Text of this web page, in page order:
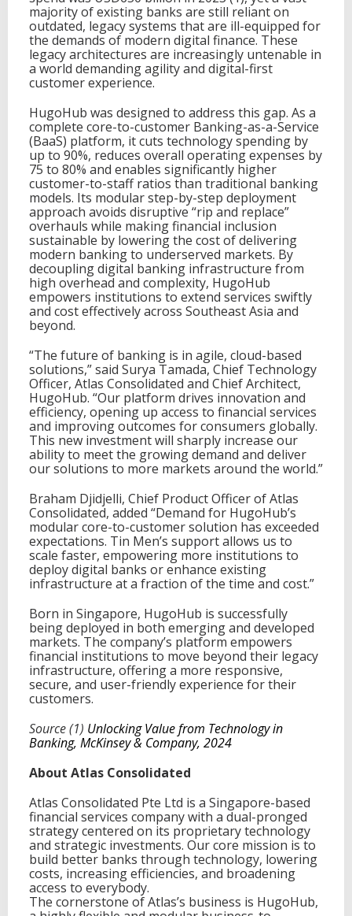
majority of existing banks are still reliant on
outdated, legacy systems that are ill-equipped for
the demands of modern digital finance. These
legacy architectures are increasingly untenable in
a world demanding agility and digital-first
customer experience.
HugoHub was designed to address this gap. As a
complete core-to-customer Banking-as-a-Service
(BaaS) platform, it cuts technology spending by
up to 90%, reduces overall operating expenses by
75 to 80% and enables significantly higher
customer-to-staff ratios than traditional banking
models. Its modular step-by-step deployment
approach avoids disruptive “rip and replace”
overhauls while making financial inclusion
sustainable by lowering the cost of delivering
modern banking to underserved markets. By
decoupling digital banking infrastructure from
high overhead and complexity, HugoHub
empowers institutions to extend services swiftly
and cost effectively across Southeast Asia and
beyond.
“The future of banking is in agile, cloud-based
solutions,” said Surya Tamada, Chief Technology
Officer, Atlas Consolidated and Chief Architect,
HugoHub. “Our platform drives innovation and
efficiency, opening up access to financial services
and improving outcomes for consumers globally.
This new investment will sharply increase our
ability to meet the growing demand and deliver
our solutions to more markets around the world.”
Braham Djidjelli, Chief Product Officer of Atlas
Consolidated, added “Demand for HugoHub’s
modular core-to-customer solution has exceeded
expectations. Tin Men’s support allows us to
scale faster, empowering more institutions to
deploy digital banks or enhance existing
infrastructure at a fraction of the time and cost.”
Born in Singapore, HugoHub is successfully
being deployed in both emerging and developed
markets. The company’s platform empowers
financial institutions to move beyond their legacy
infrastructure, offering a more responsive,
secure, and user-friendly experience for their
customers.
Source (1) Unlocking Value from Technology in
Banking, McKinsey & Company, 2024
About Atlas Consolidated
Atlas Consolidated Pte Ltd is a Singapore-based
financial services company with a dual-pronged
strategy centered on its proprietary technology
and strategic investments. Our core mission is to
build better banks through technology, lowering
costs, increasing efficiencies, and broadening
access to everybody.
The cornerstone of Atlas’s business is HugoHub,